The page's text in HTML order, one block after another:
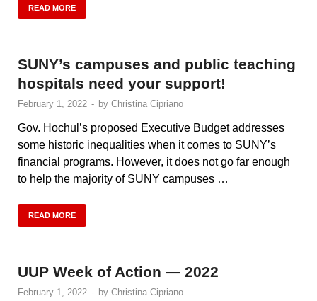
READ MORE
SUNY’s campuses and public teaching
hospitals need your support!
February 1, 2022 - by Christina Cipriano
Gov. Hochul’s proposed Executive Budget addresses
some historic inequalities when it comes to SUNY’s
financial programs. However, it does not go far enough
to help the majority of SUNY campuses …
READ MORE
UUP Week of Action — 2022
February 1, 2022 - by Christina Cipriano